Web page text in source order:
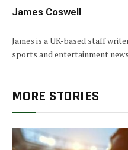
James Coswell
James is a UK-based staff
sports and entertainment
MORE STORIES